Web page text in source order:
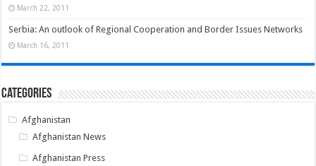
March 22, 2011
Serbia: An outlook of Regional Cooperation and Border Issues Networks
March 16, 2011
Categories
Afghanistan
Afghanistan News
Afghanistan Press